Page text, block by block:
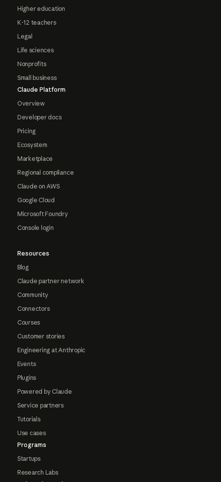
Higher education
K-12 teachers
Legal
Life sciences
Nonprofits
Small business
Claude Platform
Overview
Developer docs
Pricing
Ecosystem
Marketplace
Regional compliance
Claude on AWS
Google Cloud
Microsoft Foundry
Console login
Resources
Blog
Claude partner network
Community
Connectors
Courses
Customer stories
Engineering at Anthropic
Events
Plugins
Powered by Claude
Service partners
Tutorials
Use cases
Programs
Startups
Research Labs